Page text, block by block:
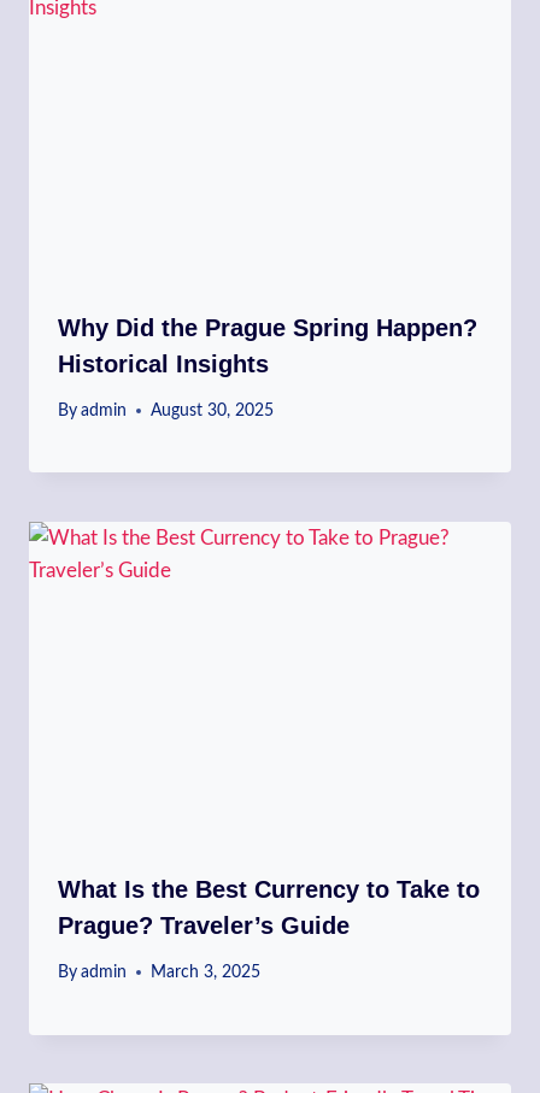
Why Did the Prague Spring Happen?
Historical Insights
By admin August 30, 2025
What Is the Best Currency to Take to
Prague? Traveler’s Guide
By admin March 3, 2025